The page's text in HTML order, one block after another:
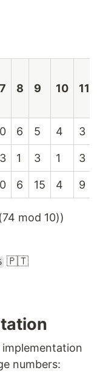
7 8 9 10 11
0 6 5 4 3
3 1 3 1 3
0 6 15 4 9
mod 10))
🇵🇹
numbers: